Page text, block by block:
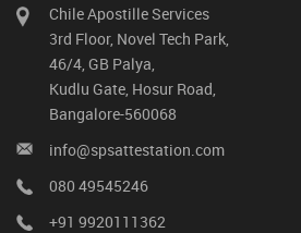
Chile Apostille Services
3rd Floor, Novel Tech Park,
46/4, GB Palya,
Kudlu Gate, Hosur Road,
Bangalore-560068
info@spsattestation.com
080 49545246
+91 9920111362